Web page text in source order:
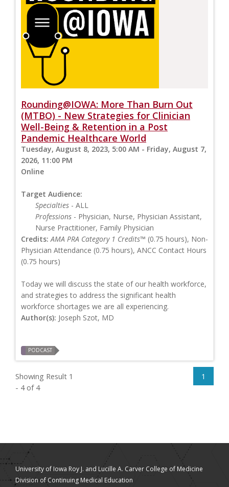
Rounding@IOWA: More Than Burn Out
(MTBO) - New Strategies for Clinician
Well-Being & Retention in a Post
Pandemic Healthcare World
Tuesday, August 8, 2023, 5:00 AM - Friday, August 7,
2026, 11:00 PM
Online
Target Audience:
Specialties - ALL
Professions - Physician, Nurse, Physician Assistant,
Nurse Practitioner, Family Physician
Credits: AMA PRA Category 1 Credits™ (0.75 hours), Non-
Physician Attendance (0.75 hours), ANCC Contact Hours
(0.75 hours)
Today we will discuss the state of our health workforce,
and strategies to address the significant health
workforce shortages we are all experiencing.
Author(s): Joseph Szot, MD
PODCAST
Showing Result 1
- 4 of 4
1
University of Iowa Roy J. and Lucille A. Carver College of Medicine
Division of Continuing Medical Education